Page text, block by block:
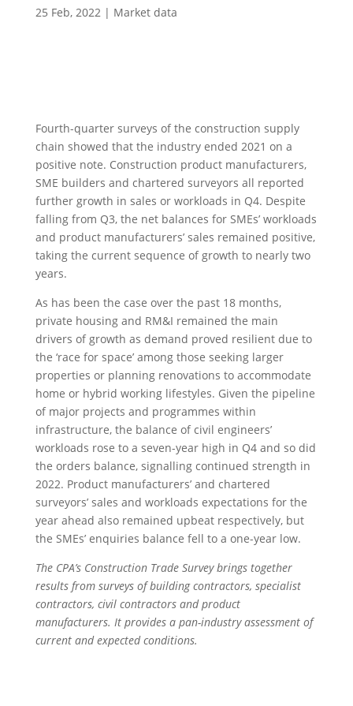
25 Feb, 2022| Market data
Fourth-quarter surveys of the construction supply
chain showed that the industry ended 2021 on a
positive note. Construction product manufacturers,
SME builders and chartered surveyors all reported
further growth in sales or workloads in Q4. Despite
falling from Q3, the net balances for SMEs’ workloads
and product manufacturers’ sales remained positive,
taking the current sequence of growth to nearly two
years.
As has been the case over the past 18 months,
private housing and RM&I remained the main
drivers of growth as demand proved resilient due to
the ‘race for space’ among those seeking larger
properties or planning renovations to accommodate
home or hybrid working lifestyles. Given the pipeline
of major projects and programmes within
infrastructure, the balance of civil engineers’
workloads rose to a seven-year high in Q4 and so did
the orders balance, signalling continued strength in
2022. Product manufacturers’ and chartered
surveyors’ sales and workloads expectations for the
year ahead also remained upbeat respectively, but
the SMEs’ enquiries balance fell to a one-year low.
The CPA’s Construction Trade Survey brings together
results from surveys of building contractors, specialist
contractors, civil contractors and product
manufacturers. It provides a pan-industry assessment of
current and expected conditions.